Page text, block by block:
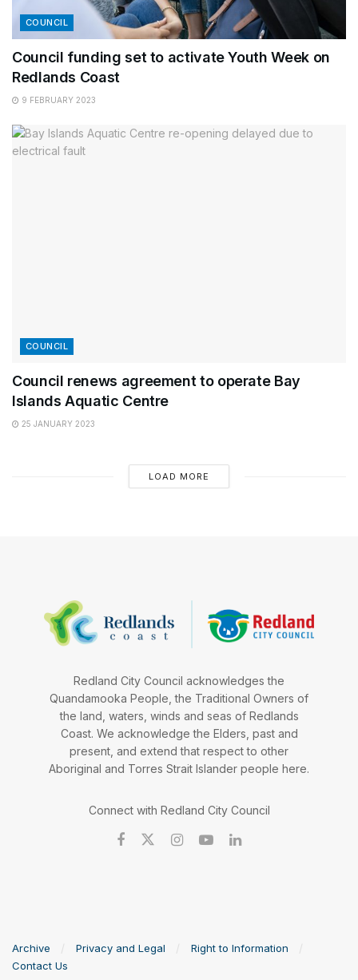
COUNCIL
Council funding set to activate Youth Week on
Redlands Coast
9 FEBRUARY 2023
COUNCIL
Council renews agreement to operate Bay
Islands Aquatic Centre
25 JANUARY 2023
LOAD MORE
Redland City Council acknowledges the
Quandamooka People, the Traditional Owners of
the land, waters, winds and seas of Redlands
Coast. We acknowledge the Elders, past and
present, and extend that respect to other
Aboriginal and Torres Strait Islander people here.
Connect with Redland City Council
Archive Privacy and Legal
Right to Information
Contact Us